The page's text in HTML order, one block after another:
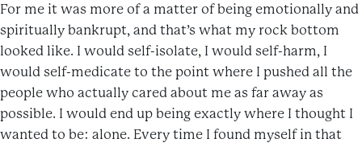
For me it was more of a matter of being emotionally and
spiritually bankrupt, and that’s what my rock bottom
looked like. I would self-isolate, I would self-harm, I
would self-medicate to the point where I pushed all the
people who actually cared about me as far away as
possible. I would end up being exactly where I thought I
wanted to be: alone. Every time I found myself in that